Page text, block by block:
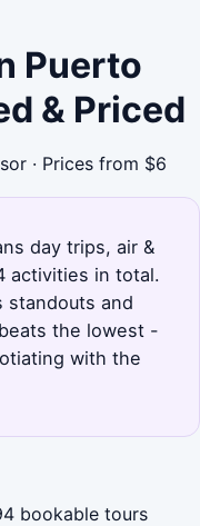
Puerto
& Priced
· Prices from $6
day trips, air &
activities in total.
standouts and
the lowest -
with the
bookable tours